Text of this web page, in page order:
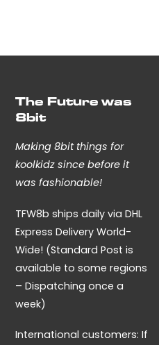
The Future was
8bit
Making 8bit things for
koolkidz since before it
was fashionable!
TFW8b ships daily via DHL
Express Delivery World-
Wide! (Standard Post is
available to some regions
– Dispatching once a
week)
International customers: If